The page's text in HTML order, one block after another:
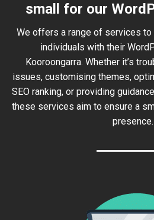
small for our
We offers a range of services
individuals with their
Kooroongarra. Whether it’s
issues, customising themes,
SEO ranking, or providing
these services aim to ensure a
presence.